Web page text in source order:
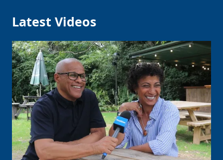
Latest Videos